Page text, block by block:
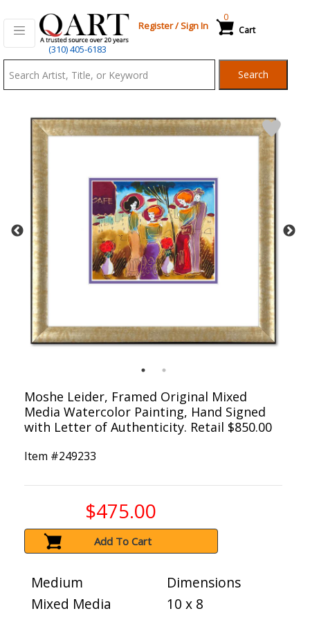
(310) 405-6183
Register/Sign In Cart
0
Search
Moshe Leider, Framed Original Mixed
Media Watercolor Painting, Hand Signed
with Letter of Authenticity. Retail $850.00
Item #249233
$475.00
Add To Cart
Medium
Mixed Media
Dimensions
10 x 8